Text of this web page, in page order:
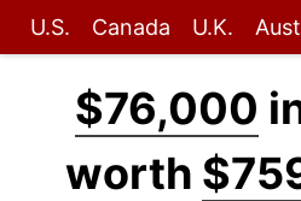
U.S. Canada U.K.
$76,000
worth